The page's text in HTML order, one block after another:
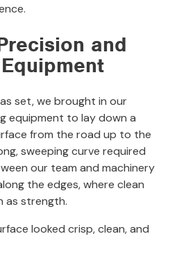
and
set, we brought in our
equipment to lay down a
from the road up to the
sweeping curve required
our team and machinery
the edges, where clean
as strength.
looked crisp, clean, and